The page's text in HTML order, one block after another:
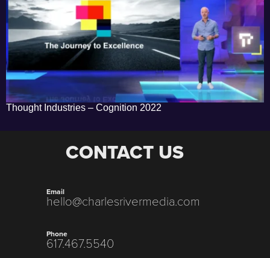
Thought Industries – Cognition 2022
CONTACT US
Email
hello@charlesrivermedia.com
Phone
617.467.5540